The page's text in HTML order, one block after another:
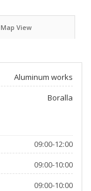
Map View
Aluminum works
Boralla
09:00-12:00
09:00-10:00
09:00-10:00